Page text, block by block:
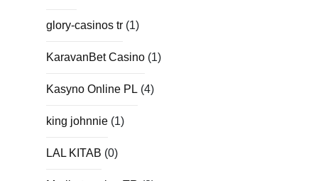
glory-casinos tr (1)
KaravanBet Casino (1)
Kasyno Online PL (4)
king johnnie (1)
LAL KITAB (0)